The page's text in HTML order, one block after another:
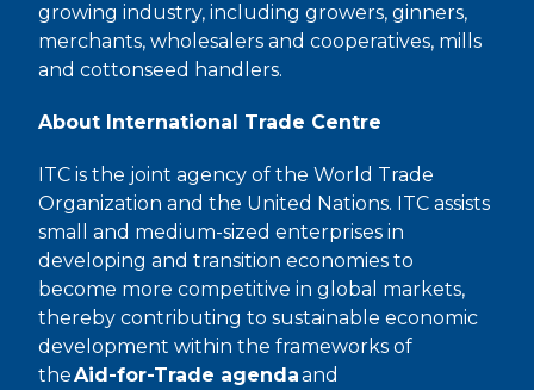
growing industry, including growers, ginners,
merchants, wholesalers and cooperatives, mills
and cottonseed handlers.
About International Trade Centre
ITC is the joint agency of the World Trade
Organization and the United Nations. ITC assists
small and medium-sized enterprises in
developing and transition economies to
become more competitive in global markets,
thereby contributing to sustainable economic
development within the frameworks of
theAid-for-Trade agendaand